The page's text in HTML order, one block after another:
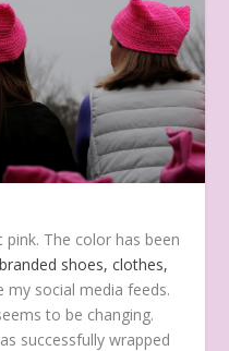
The color has been
shoes, clothes,
my social media feeds.
to be changing.
successfully wrapped